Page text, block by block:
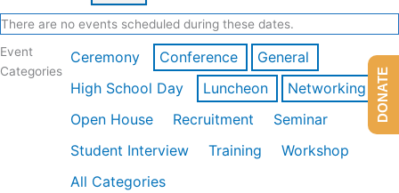
There are no events scheduled during these dates.
Event
Categories
Ceremony Conference
General
High School Day
Luncheon
Networking
Open House
Recruitment
Seminar
Student Interview
Training
Workshop
All Categories
DONATE